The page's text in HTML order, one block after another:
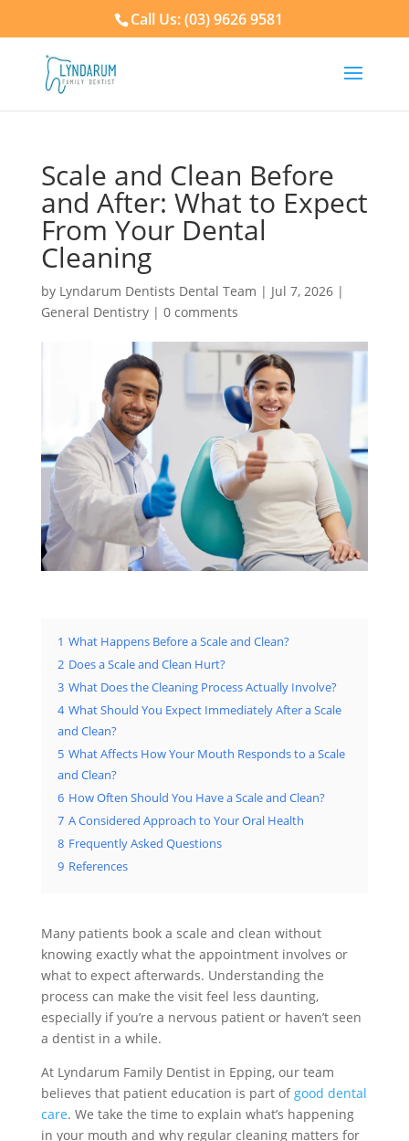
Call Us: (03) 9626 9581
Scale and Clean Before
and After: What to Expect
From Your Dental
Cleaning
by Lyndarum Dentists Dental Team | Jul 7, 2026|
General Dentistry| 0 comments
1 What Happens Before a Scale and Clean?
2 Does a Scale and Clean Hurt?
3 What Does the Cleaning Process Actually Involve?
4 What Should You Expect Immediately After a Scale
and Clean?
5 What Affects How Your Mouth Responds to a Scale
and Clean?
6 How Often Should You Have a Scale and Clean?
7 A Considered Approach to Your Oral Health
8 Frequently Asked Questions
9 References
Many patients book a scale and clean without
knowing exactly what the appointment involves or
what to expect afterwards. Understanding the
process can make the visit feel less daunting,
especially if you’re a nervous patient or haven’t seen
a dentist in a while.
At Lyndarum Family Dentist in Epping, our team
believes that patient education is part of good dental
care. We take the time to explain what’s happening
in your mouth and why regular cleaning matters for